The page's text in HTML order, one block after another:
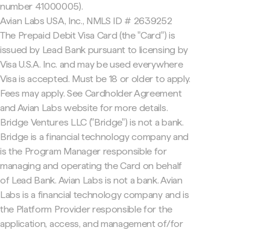
number 41000005).
Avian Labs USA, Inc., NMLS ID # 2639252
The Prepaid Debit Visa Card (the "Card") is
issued by Lead Bank pursuant to licensing by
Visa U.S.A. Inc. and may be used everywhere
Visa is accepted. Must be 18 or older to apply.
Fees may apply. See Cardholder Agreement
and Avian Labs website for more details.
Bridge Ventures LLC ("Bridge") is not a bank.
Bridge is a financial technology company and
is the Program Manager responsible for
managing and operating the Card on behalf
of Lead Bank. Avian Labs is not a bank. Avian
Labs is a financial technology company and is
the Platform Provider responsible for the
application, access, and management of/for